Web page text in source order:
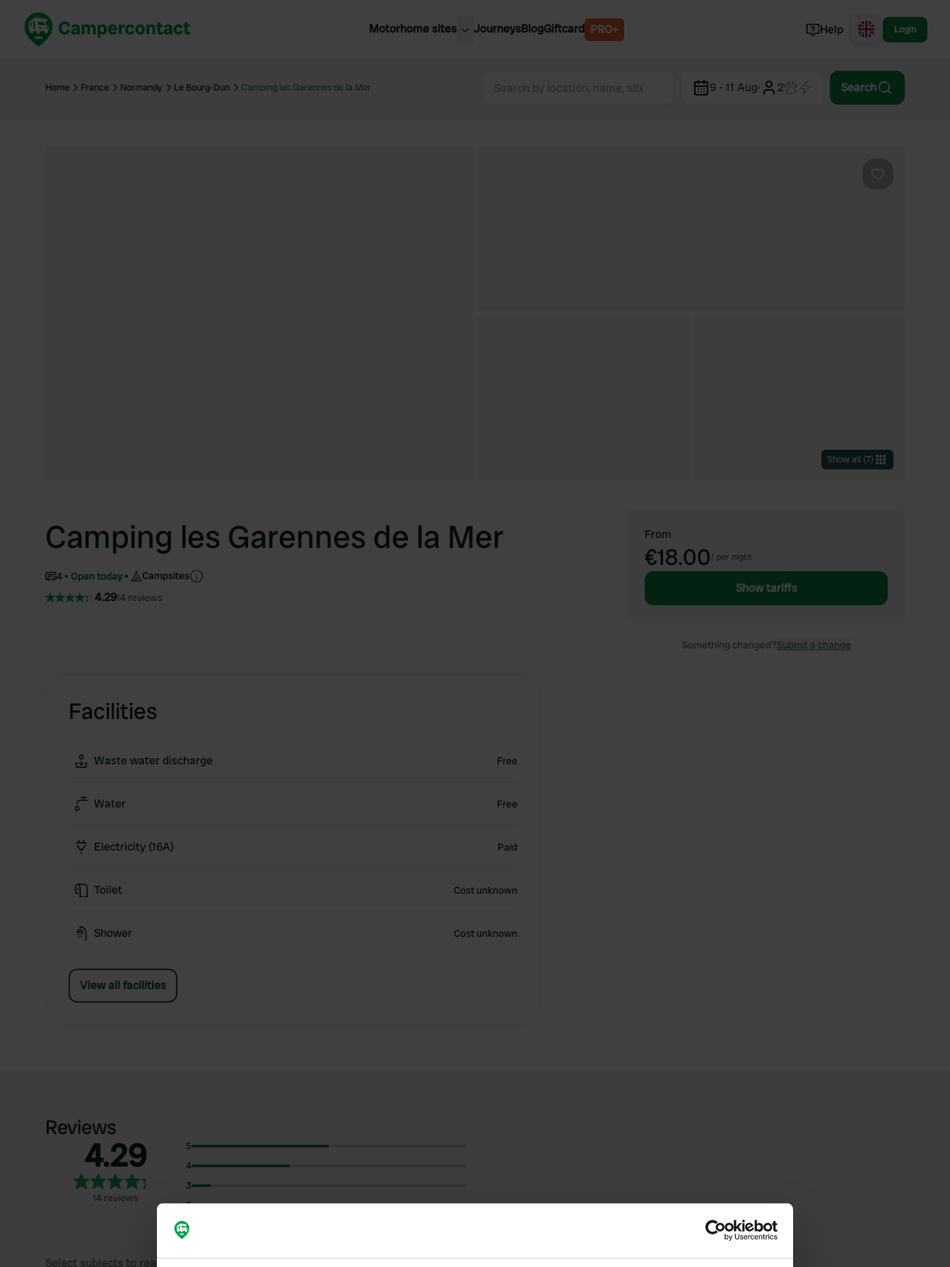
Motorhome sites
United Kingdom
United Kingdom
Belgium
Norway
JourneysBlogGiftcard PRO+ Help Login
Home France Normandy Le Bourg-Dun Camping les Garennes de la Mer 9 - 11 Aug· 2 Search
Show all (7)
Camping les Garennes de la Mer
4 Open today Campsites
4.2914 reviews
Facilities
Waste water discharge Free
Water Free
Electricity (16A) Paid
Toilet Cost unknown
Shower Cost unknown
View all facilities
From
€18.00/ per night
Show tariffs
Something changed?Submit a change
Reviews
4.29
14 reviews
5
4
3
2
1
Select subjects to read reviews: